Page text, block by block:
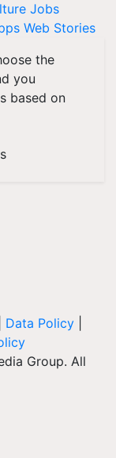
Jobs
Web Stories
the
you
based on
Data Policy
Group. All